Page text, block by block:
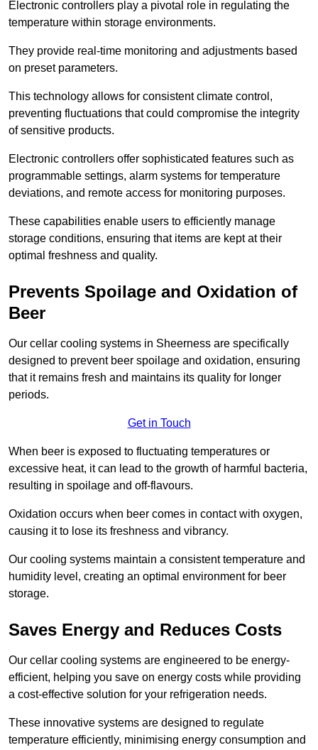
Electronic controllers play a pivotal role in regulating the
temperature within storage environments.
They provide real-time monitoring and adjustments based
on preset parameters.
This technology allows for consistent climate control,
preventing fluctuations that could compromise the integrity
of sensitive products.
Electronic controllers offer sophisticated features such as
programmable settings, alarm systems for temperature
deviations, and remote access for monitoring purposes.
These capabilities enable users to efficiently manage
storage conditions, ensuring that items are kept at their
optimal freshness and quality.
Prevents Spoilage and Oxidation of
Beer
Our cellar cooling systems in Sheerness are specifically
designed to prevent beer spoilage and oxidation, ensuring
that it remains fresh and maintains its quality for longer
periods.
Get in Touch
When beer is exposed to fluctuating temperatures or
excessive heat, it can lead to the growth of harmful bacteria,
resulting in spoilage and off-flavours.
Oxidation occurs when beer comes in contact with oxygen,
causing it to lose its freshness and vibrancy.
Our cooling systems maintain a consistent temperature and
humidity level, creating an optimal environment for beer
storage.
Saves Energy and Reduces Costs
Our cellar cooling systems are engineered to be energy-
efficient, helping you save on energy costs while providing
a cost-effective solution for your refrigeration needs.
These innovative systems are designed to regulate
temperature efficiently, minimising energy consumption and